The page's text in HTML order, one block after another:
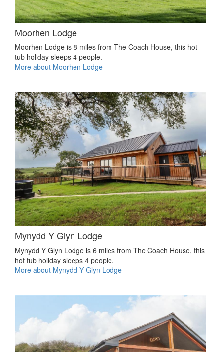
Moorhen Lodge
Moorhen Lodge is 8 miles from The Coach House, this hot
tub holiday sleeps 4 people.
More about Moorhen Lodge
Mynydd Y Glyn Lodge
Mynydd Y Glyn Lodge is 6 miles from The Coach House, this
hot tub holiday sleeps 4 people.
More about Mynydd Y Glyn Lodge